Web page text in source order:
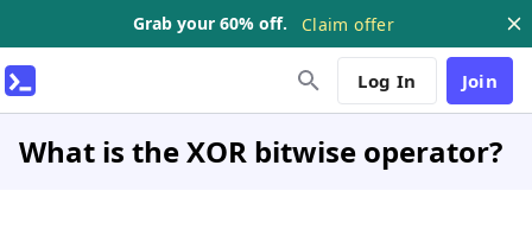
Grab your 60% off. Claim offer
Log In Join
What is the XOR bitwise operator?